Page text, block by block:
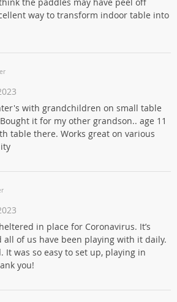
way to transform indoor table into
with grandchildren on small table
it for my other grandson.. age 11
table there. Works great on various
in place for Coronavirus. It’s
all of us have been playing with it daily.
It was so easy to set up, playing in
you!